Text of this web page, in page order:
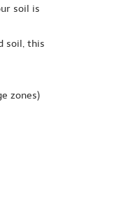
soil is
soil, this
zones)